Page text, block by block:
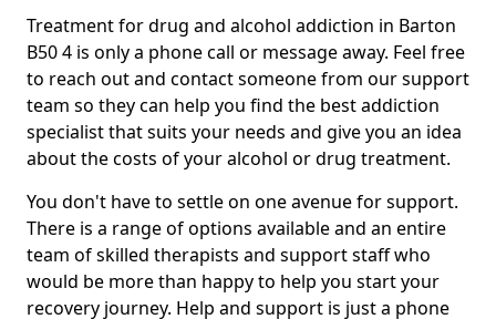
Treatment for drug and alcohol addiction in Barton
B50 4 is only a phone call or message away. Feel free
to reach out and contact someone from our support
team so they can help you find the best addiction
specialist that suits your needs and give you an idea
about the costs of your alcohol or drug treatment.
You don't have to settle on one avenue for support.
There is a range of options available and an entire
team of skilled therapists and support staff who
would be more than happy to help you start your
recovery journey. Help and support is just a phone